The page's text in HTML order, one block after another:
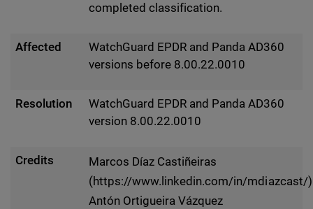
completed classification.
Affected
WatchGuard EPDR and Panda AD360
versions before 8.00.22.0010
Resolution
WatchGuard EPDR and Panda AD360
version 8.00.22.0010
Credits
Marcos Díaz Castiñeiras
(https://www.linkedin.com/in/mdiazcast/)
Antón Ortigueira Vázquez